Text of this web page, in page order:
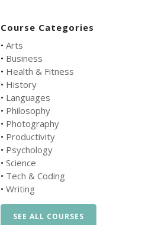
Course Categories
• Arts
• Business
• Health & Fitness
• History
• Languages
• Philosophy
• Photography
• Productivity
• Psychology
• Science
• Tech & Coding
• Writing
SEE ALL COURSES